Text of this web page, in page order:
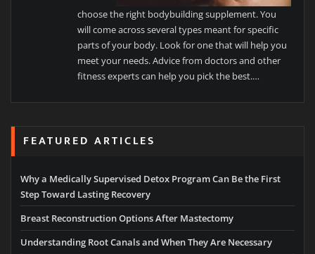
choose the right bodybuilding supplement. You
will come across several types meant for specific
parts of your body. Look for one that will help you
meet your needs. Advice from doctors and other
fitness experts can help you pick the best.…
FEATURED ARTICLES
Why a Medically Supervised Detox Program Can Be the First
Step Toward Lasting Recovery
Breast Reconstruction Options After Mastectomy
Understanding Root Canals and When They Are Necessary